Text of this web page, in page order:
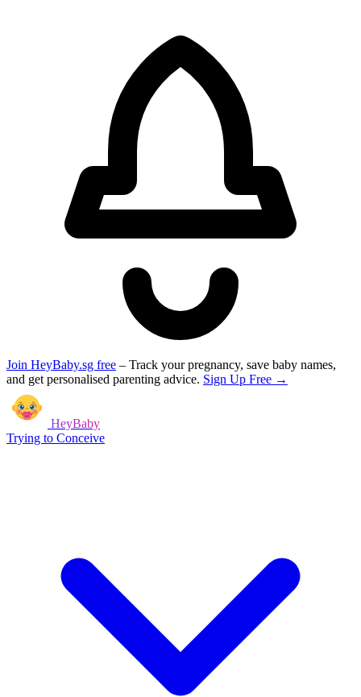
Join HeyBaby.sg free – Track your pregnancy, save baby names,
and get personalised parenting advice. Sign Up Free →
HeyBaby
Trying to Conceive